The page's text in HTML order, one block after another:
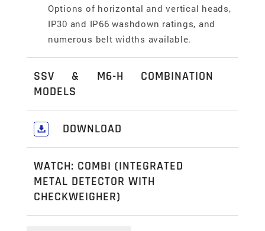
Options of horizontal and vertical heads,
IP30 and IP66 washdown ratings, and
numerous belt widths available.
SSV & M6-H COMBINATION
MODELS
Detector
This combo system brings together the
weighing accuracy of the SSV-h series and
the outstanding metal detection
capabilities of the M6-h series into one
DOWNLOAD
Pharmaceutical & Industrial
Solutions Catalogue here
WATCH: COMBI (INTEGRATED
METAL DETECTOR WITH
CHECKWEIGHER)